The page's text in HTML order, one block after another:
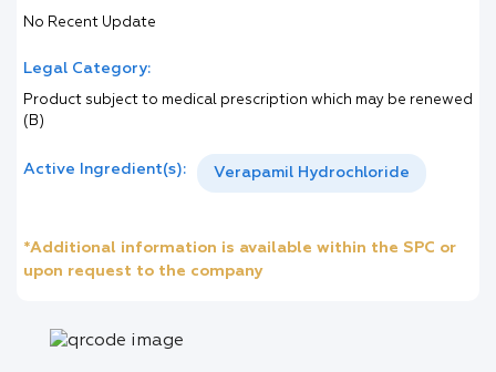
No Recent Update
Legal Category:
Product subject to medical prescription which may be renewed
(B)
Active Ingredient(s): Verapamil Hydrochloride
*Additional information is available within the SPC or
upon request to the company